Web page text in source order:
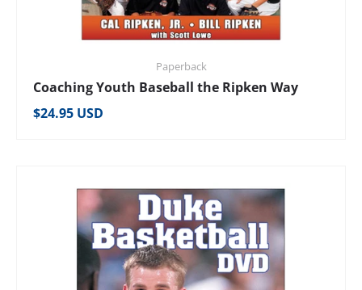
Paperback
Coaching Youth Baseball the Ripken Way
Regular price
$24.95 USD